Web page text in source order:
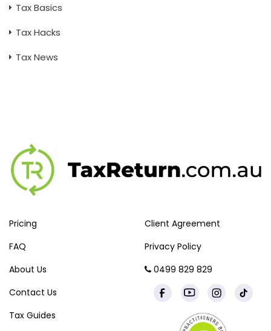
Tax Basics
Tax Hacks
Tax News
Pricing
FAQ
About Us
Contact Us
Tax Guides
Client Agreement
Privacy Policy
0499 829 829